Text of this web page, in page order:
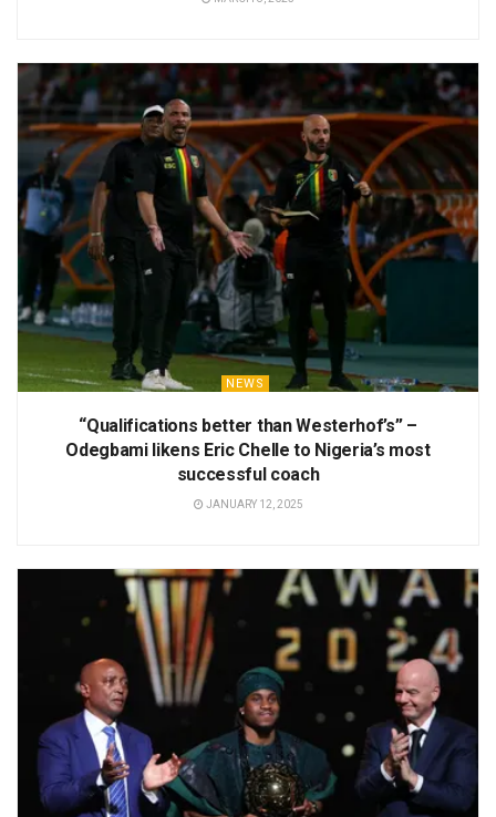
NEWS
“Qualifications better than Westerhof’s” –
Odegbami likens Eric Chelle to Nigeria’s most
successful coach
JANUARY 12, 2025